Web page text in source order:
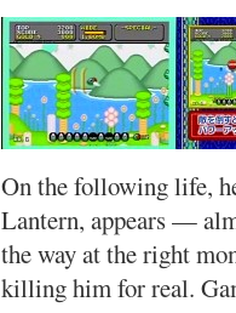
On the following life,
Lantern, appears —
the way at the right
killing him for real.